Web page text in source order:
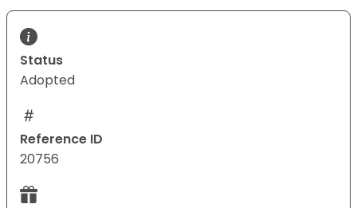
Status
Adopted
Reference ID
20756